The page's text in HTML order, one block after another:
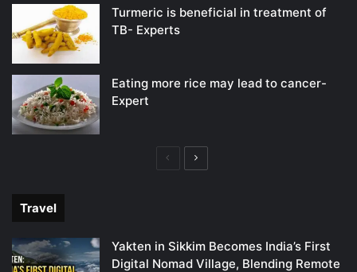
Turmeric is beneficial in treatment of
TB- Experts
Eating more rice may lead to cancer-
Expert
PreviousNext
Travel
Yakten in Sikkim Becomes India’s First
Digital Nomad Village, Blending Remote